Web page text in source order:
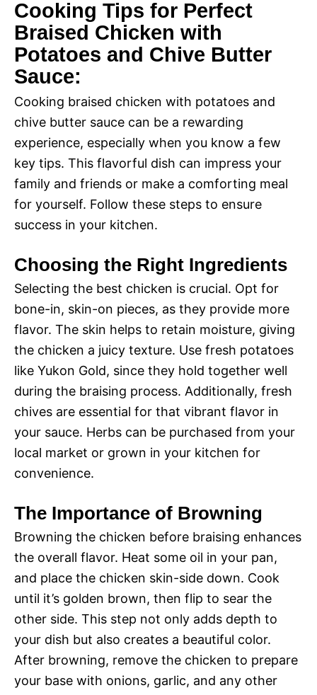
Cooking Tips for Perfect
Braised Chicken with
Potatoes and Chive Butter
Sauce:
Cooking braised chicken with potatoes and
chive butter sauce can be a rewarding
experience, especially when you know a few
key tips. This flavorful dish can impress your
family and friends or make a comforting meal
for yourself. Follow these steps to ensure
success in your kitchen.
Choosing the Right Ingredients
Selecting the best chicken is crucial. Opt for
bone-in, skin-on pieces, as they provide more
flavor. The skin helps to retain moisture, giving
the chicken a juicy texture. Use fresh potatoes
like Yukon Gold, since they hold together well
during the braising process. Additionally, fresh
chives are essential for that vibrant flavor in
your sauce. Herbs can be purchased from your
local market or grown in your kitchen for
convenience.
The Importance of Browning
Browning the chicken before braising enhances
the overall flavor. Heat some oil in your pan,
and place the chicken skin-side down. Cook
until it’s golden brown, then flip to sear the
other side. This step not only adds depth to
your dish but also creates a beautiful color.
After browning, remove the chicken to prepare
your base with onions, garlic, and any other